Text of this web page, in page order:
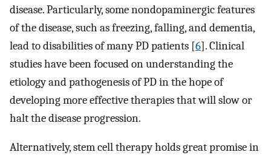
disease. Particularly, some nondopaminergic features
of the disease, such as freezing, falling, and dementia,
lead to disabilities of many PD patients [6]. Clinical
studies have been focused on understanding the
etiology and pathogenesis of PD in the hope of
developing more effective therapies that will slow or
halt the disease progression.
Alternatively, stem cell therapy holds great promise in